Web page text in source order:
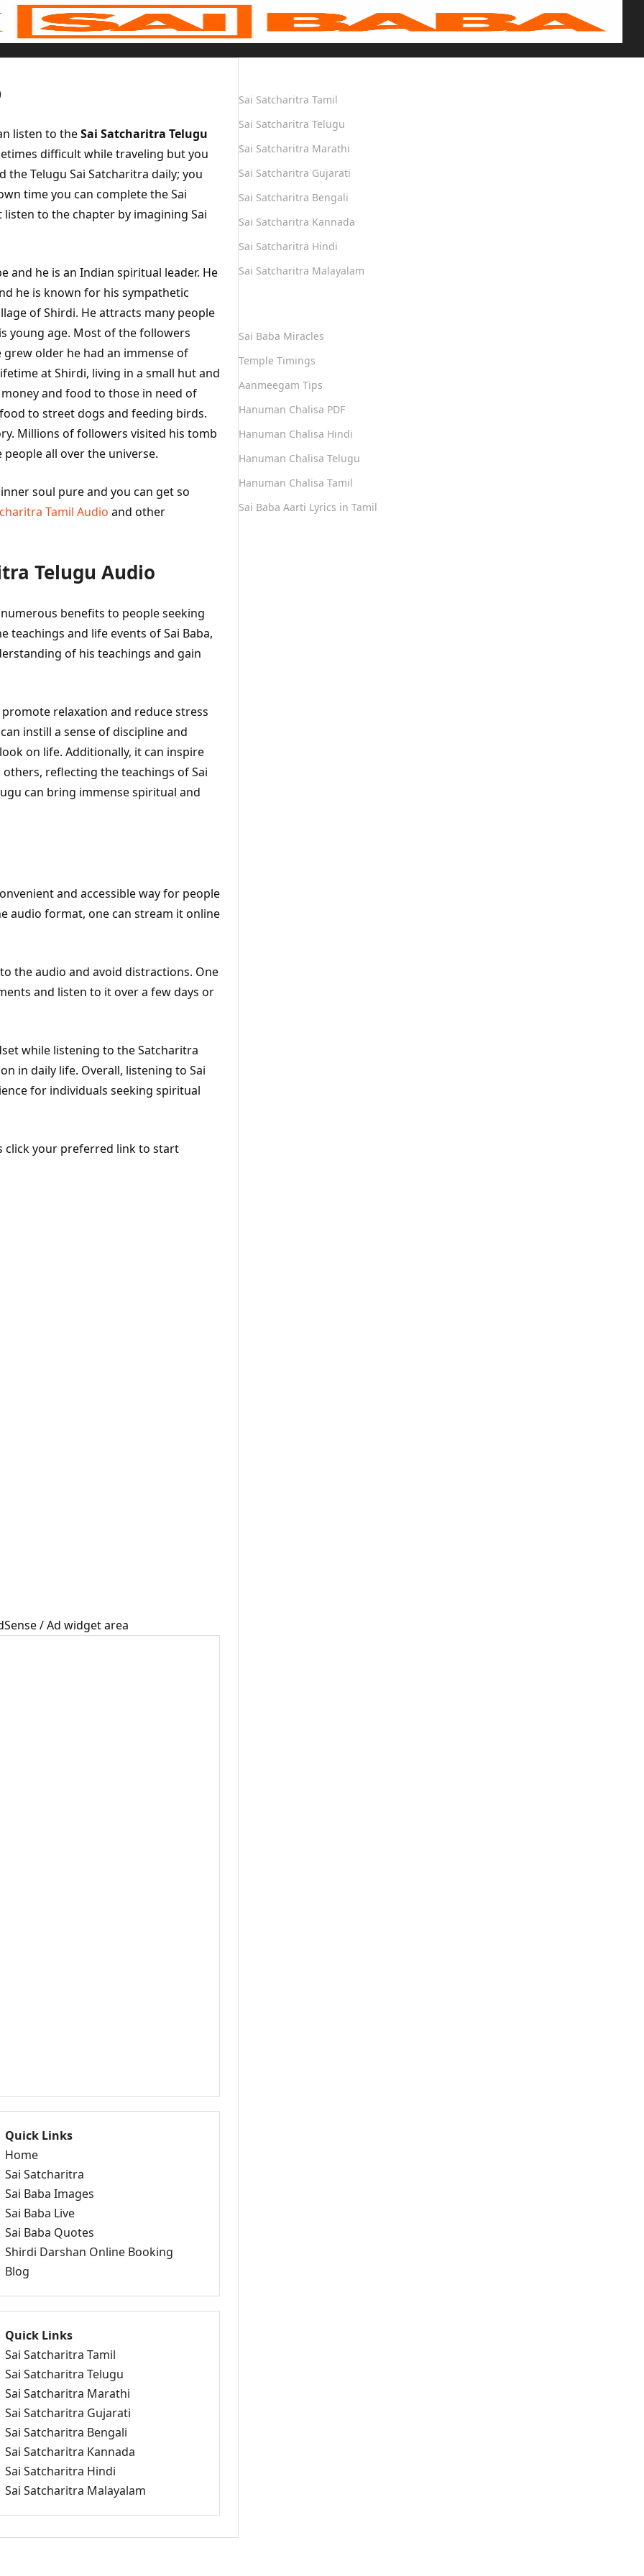
listen to theSai Satcharitra Telugu
difficult while traveling but you
the Telugu Sai Satcharitra daily; you
time you can complete the Sai
to the chapter by imagining Sai
and he is an Indian spiritual leader. He
he is known for his sympathetic
of Shirdi. He attracts many people
young age. Most of the followers
grew older he had an immense of
at Shirdi, living in a small hut and
and food to those in need of
to street dogs and feeding birds.
Millions of followers visited his tomb
all over the universe.
soul pure and you can get so
Tamil Audio and other
Telugu Audio
benefits to people seeking
teachings and life events of Sai Baba,
of his teachings and gain
relaxation and reduce stress
instill a sense of discipline and
on life. Additionally, it can inspire
reflecting the teachings of Sai
can bring immense spiritual and
and accessible way for people
audio format, one can stream it online
the audio and avoid distractions. One
and listen to it over a few days or
while listening to the Satcharitra
in daily life. Overall, listening to Sai
for individuals seeking spiritual
click your preferred link to start
/ Ad widget area
Quick Links
Home
Sai Satcharitra
Sai Baba Images
Sai Baba Live
Sai Baba Quotes
Shirdi Darshan Online Booking
Blog
Quick Links
Sai Satcharitra Tamil
Sai Satcharitra Telugu
Sai Satcharitra Marathi
Sai Satcharitra Gujarati
Sai Satcharitra Bengali
Sai Satcharitra Kannada
Sai Satcharitra Hindi
Sai Satcharitra Malayalam
Sai Satcharitra Tamil
Sai Satcharitra Telugu
Sai Satcharitra Marathi
Sai Satcharitra Gujarati
Sai Satcharitra Bengali
Sai Satcharitra Kannada
Sai Satcharitra Hindi
Sai Satcharitra Malayalam
Sai Baba Miracles
Temple Timings
Aanmeegam Tips
Hanuman Chalisa PDF
Hanuman Chalisa Hindi
Hanuman Chalisa Telugu
Hanuman Chalisa Tamil
Sai Baba Aarti Lyrics in Tamil